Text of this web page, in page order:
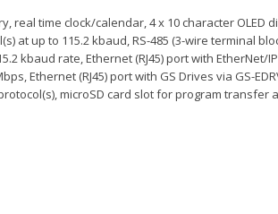
real time clock/calendar, 4 x 10 character OLED
at up to 115.2 kbaud, RS-485 (3-wire terminal
kbaud rate, Ethernet (RJ45) port with EtherNet/
Ethernet (RJ45) port with GS Drives via GS-
microSD card slot for program transfer
Fuji Switchgear
Wrenches, Ratchets & Sockets